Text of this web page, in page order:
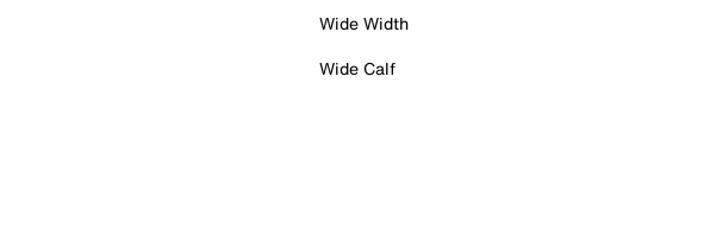
Wide Width
Wide Calf